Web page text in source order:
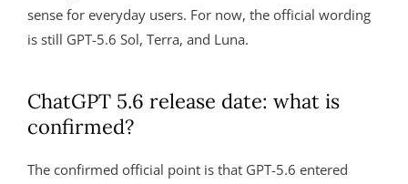
sense for everyday users. For now, the official wording
is still GPT-5.6 Sol, Terra, and Luna.
ChatGPT 5.6 release date: what is
confirmed?
The confirmed official point is that GPT-5.6 entered